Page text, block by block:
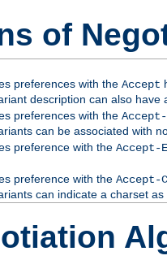
of
preferences with the Accept
description can also
preferences with the Accept-
can be associated with
preference with the Accept-
preference with the Accept-
can indicate a charset